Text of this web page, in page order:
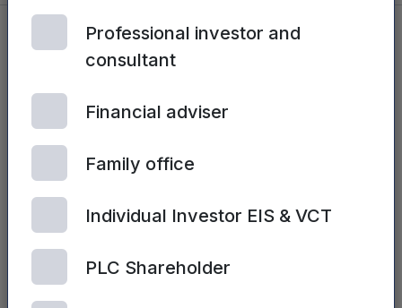
You may also be interested in...
Professional investor and
consultant
Financial adviser
Family office
Individual Investor EIS & VCT
PLC Shareholder